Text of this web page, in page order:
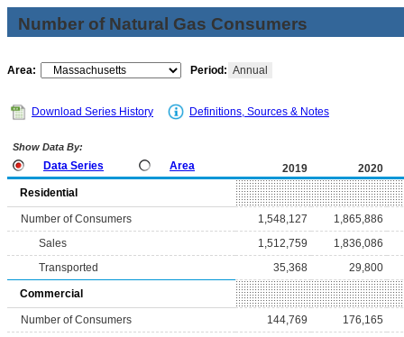
Number of Natural Gas Consumers
Area: Period: Annual
Download Series History Definitions, Sources & Notes
Show Data By:
Data Series Area 2019
2020
Residential
Number of Consumers 1,548,127
1,865,886
Sales
1,512,759
1,836,086
Transported
35,368 29,800
Commercial
Number of Consumers 144,769
176,165